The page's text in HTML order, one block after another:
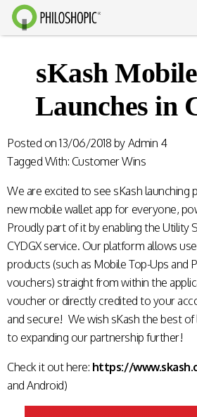
sKash
Launches in
Posted on13/06/2018 by Admin 4
Tagged With: Customer Wins
We are excited to see sKash launching
new mobile wallet app for everyone,
Proudly part of it by enabling the Utility
CYDGX service. Our platform allows
products (such as Mobile Top-Ups and
vouchers) straight from within the
voucher or directly credited to your
and secure! We wish sKash the best
to expanding our partnership further!
Check it out here: https://
and Android)